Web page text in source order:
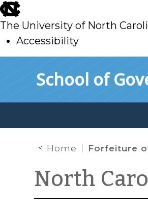
skip
to
main
The University of North
Accessibility
School of
Home Forfeiture of Counsel
North